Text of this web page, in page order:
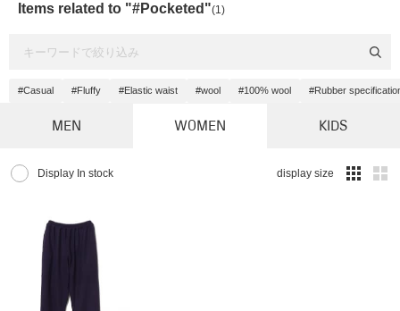
Items related to "#Pocketed"(1)
#Casual #Fluffy #Elastic waist #wool #100% wool #Rubber
MEN WOMEN KIDS
Display In stock display size